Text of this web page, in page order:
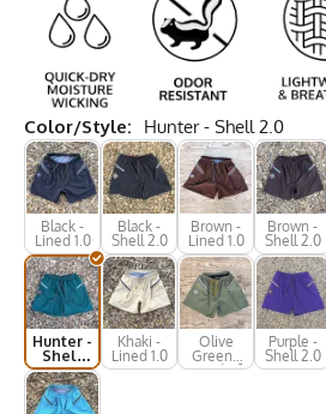
Color/Style: Hunter - Shell 2.0
Black -
Lined 1.0
Black -
Shell 2.0
Brown -
Lined 1.0
Brown -
Shell 2.0
Hunter -
Shell
2.0
Khaki -
Lined 1.0
Olive
Green -
Lined 1.0
Purple -
Shell 2.0